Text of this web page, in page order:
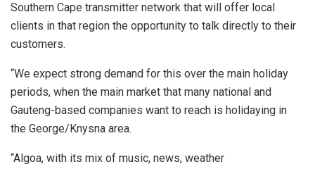
Southern Cape transmitter network that will offer local
clients in that region the opportunity to talk directly to their
customers.
“We expect strong demand for this over the main holiday
periods, when the main market that many national and
Gauteng-based companies want to reach is holidaying in
the George/Knysna area.
“Algoa, with its mix of music, news, weather